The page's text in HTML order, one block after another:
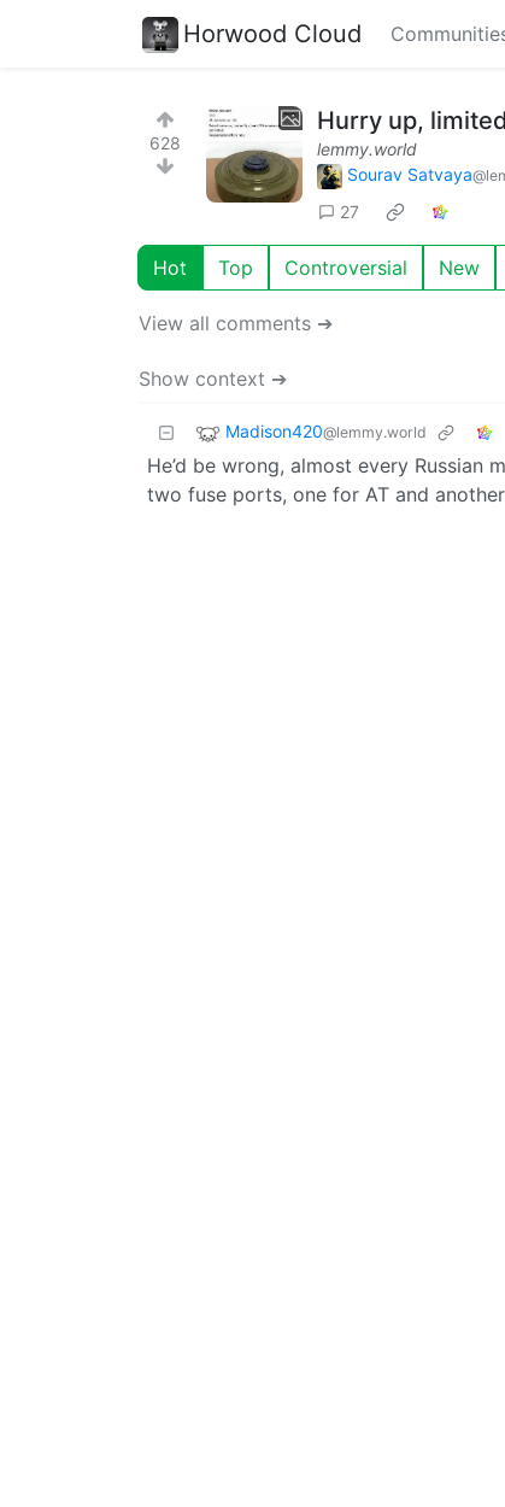
Horwood Cloud
628
Hurry up,
lemmy.world
Sourav Satvaya
27
Hot Top Controversial New
View all comments ➔
Show context ➔
Madison420@lemmy.world
He’d be wrong, almost every Russian
two fuse ports, one for AT and